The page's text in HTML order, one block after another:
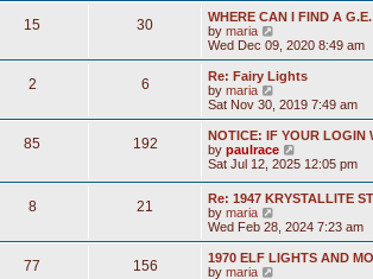
w
t
h
e
a
e
s
t
o
s
t
15 30
WHERE CAN I FIND A
by maria
i
e
w
h
l
t
e
s
t
o
s
t
Wed Dec 09, 2020 8:49 am
2 6
Re: Fairy Lights
by maria
e
w
t
h
a
e
s
t
Sat Nov 30, 2019 7:49 am
85 192
NOTICE: IF YOUR LOGIN
by paulrace
i
w
t
h
e
a
Sat Jul 12, 2025 12:05 pm
8 21
Re: 1947 KRYSTALLITE
by maria
i
e
w
Wed Feb 28, 2024 7:23 am
77 156
1970 ELF LIGHTS AND
by maria